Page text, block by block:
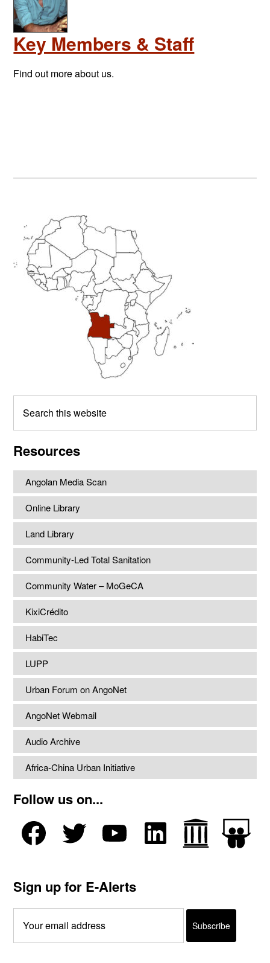
Key Members & Staff
Find out more about us.
Primary
Sidebar
this
Resources
Angolan Media Scan
Online Library
Land Library
Community-Led Total Sanitation
Community Water – MoGeCA
KixiCrédito
HabiTec
LUPP
Urban Forum on AngoNet
AngoNet Webmail
Audio Archive
Africa-China Urban Initiative
Follow us on...
Sign up for E-Alerts